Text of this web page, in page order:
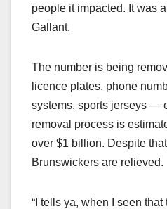
people it impacted. It was
Gallant.
The number is being
licence plates, phone
systems, sports jerseys —
removal process is
over $1 billion. Despite
Brunswickers are relieved.
“I tells ya, when I seen